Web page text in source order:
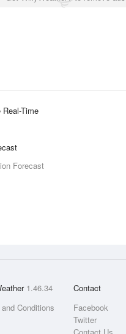
Time
Forecast
1.46.34
Conditions
Contact
Facebook
Twitter